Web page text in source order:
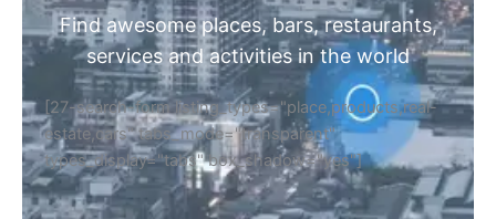
Find awesome places, bars, restaurants,
services and activities in the world
[27-search-form listing_types="place,products,real-
estate,cars" tabs_mode="transparent"
types_display="tabs" box_shadow="yes"]